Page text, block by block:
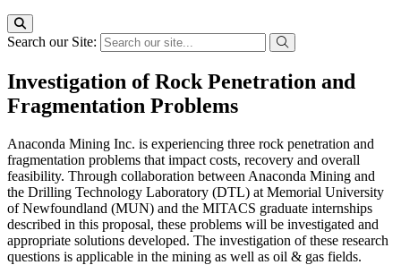
Search our Site:
Investigation of Rock Penetration and
Fragmentation Problems
Anaconda Mining Inc. is experiencing three rock penetration and
fragmentation problems that impact costs, recovery and overall
feasibility. Through collaboration between Anaconda Mining and
the Drilling Technology Laboratory (DTL) at Memorial University
of Newfoundland (MUN) and the MITACS graduate internships
described in this proposal, these problems will be investigated and
appropriate solutions developed. The investigation of these research
questions is applicable in the mining as well as oil & gas fields.